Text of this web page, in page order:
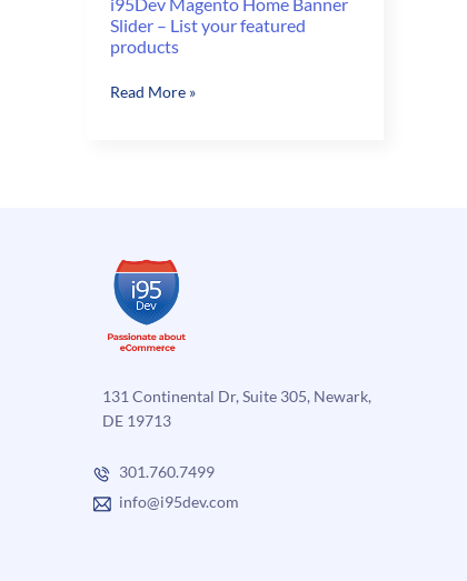
Slider – List your featured
products
i95Dev
your
featured
products
Read More »
131 Continental Dr, Suite 305, Newark,
DE 19713
301.760.7499
info@i95dev.com